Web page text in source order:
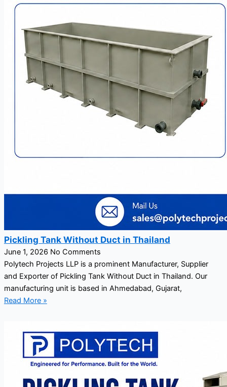
Pickling Tank Without Duct in Thailand
June 1, 2026 No Comments
Polytech Projects LLP is a prominent Manufacturer, Supplier
and Exporter of Pickling Tank Without Duct in Thailand. Our
manufacturing unit is based in Ahmedabad, Gujarat,
Read More »